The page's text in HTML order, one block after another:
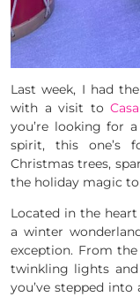
Last week, I had
with a visit to
you’re looking for
spirit, this one’s
Christmas trees,
the holiday magic to
Located in the
a winter
exception. From
twinkling lights
you’ve stepped